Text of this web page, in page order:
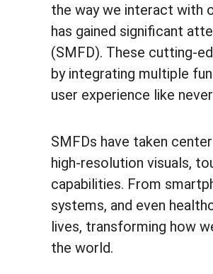
the way we interact with
has gained significant
(SMFD). These cutting-
by integrating multiple
user experience like
SMFDs have taken
high-resolution visuals,
capabilities. From
systems, and even
lives, transforming how
the world.